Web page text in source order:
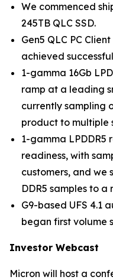
We commenced
245TB QLC SSD.
Gen5 QLC PC
achieved
1-gamma 16Gb
ramp at a leading
currently sampling
product to multiple
1-gamma
readiness, with
customers, and we
DDR5 samples to
G9-based UFS 4.1
began first volume
Investor Webcast
Micron will host a